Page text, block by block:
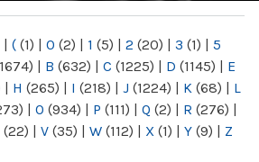
| ( (1) | 0 (2) | 1 (5) | 2 (20) | 3 (1) | 5
| B (632) | C (1225) | D (1145) | E
| H (265) | I (218) | J (1224) | K (68) | L
| O (934) | P (111) | Q (2) | R (276) |
(22) | V (35) | W (112) | X (1) | Y (9) | Z